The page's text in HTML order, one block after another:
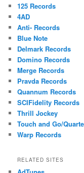
125 Records
4AD
Anti- Records
Blue Note
Delmark Records
Domino Records
Merge Records
Pravda Records
Quannum Records
SCIFidelity Records
Thrill Jockey
Touch and Go/
Warp Records
RELATED SITES